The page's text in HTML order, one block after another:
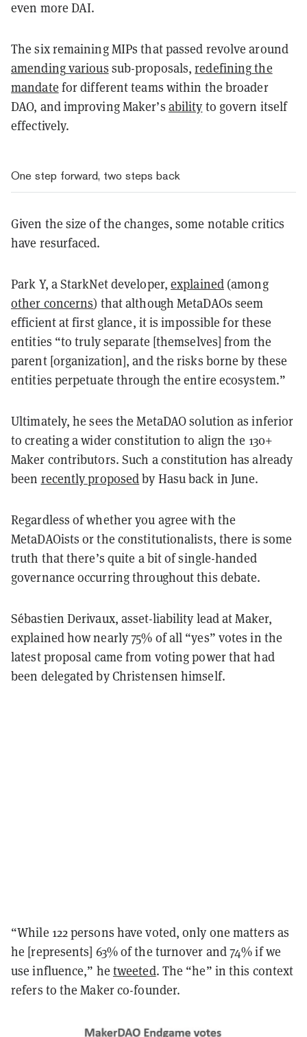
even more DAI.
The six remaining MIPs that passed revolve around
amendingvarious sub-proposals,redefiningthe
mandate for different teams within the broader
DAO, and improving Maker’s ability to govern itself
effectively.
One step forward, two steps back
Given the size of the changes, some notable critics
have resurfaced.
Park Y, a StarkNet developer,explained(among
other concerns) that although MetaDAOs seem
efficient at first glance, it is impossible for these
entities “to truly separate [themselves] from the
parent [organization], and the risks borne by these
entities perpetuate through the entire ecosystem.”
Ultimately, he sees the MetaDAO solution as inferior
to creating a wider constitution to align the 130+
Maker contributors. Such a constitution has already
been recently proposedby Hasu back in June.
Regardless of whether you agree with the
MetaDAOists or the constitutionalists, there is some
truth that there’s quite a bit of single-handed
governance occurring throughout this debate.
Sébastien Derivaux, asset-liability lead at Maker,
explained how nearly 75% of all “yes” votes in the
latest proposal came from voting power that had
been delegated by Christensen himself.
“While 122 persons have voted, only one matters as
he [represents] 63% of the turnover and 74% if we
use influence,” he tweeted. The “he” in this context
refers to the Maker co-founder.